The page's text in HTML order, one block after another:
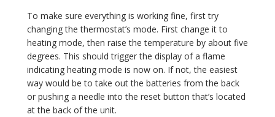
To make sure everything is working fine, first try
changing the thermostat’s mode. First change it to
heating mode, then raise the temperature by about five
degrees. This should trigger the display of a flame
indicating heating mode is now on. If not, the easiest
way would be to take out the batteries from the back
or pushing a needle into the reset button that’s located
at the back of the unit.